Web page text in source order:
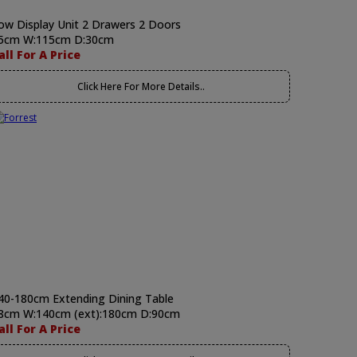
Display Unit 2 Drawers 2 Doors
W:115cm D:30cm
For A Price
Click Here For More Details..
180cm Extending Dining Table
W:140cm (ext):180cm D:90cm
For A Price